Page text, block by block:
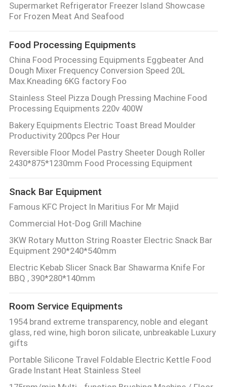
Supermarket Refrigerator Freezer Island Showcase
For Frozen Meat And Seafood
Food Processing Equipments
China Food Processing Equipments Eggbeater And
Dough Mixer Frequency Conversion Speed 20L
Max.Kneading 6KG factory Foo
Stainless Steel Pizza Dough Pressing Machine Food
Processing Equipments 220v 400W
Bakery Equipments Electric Toast Bread Moulder
Productivity 200pcs Per Hour
Reversible Floor Model Pastry Sheeter Dough Roller
2430*875*1230mm Food Processing Equipment
Snack Bar Equipment
Famous KFC Project In Maritius For Mr Majid
Commercial Hot-Dog Grill Machine
3KW Rotary Mutton String Roaster Electric Snack Bar
Equipment 290*240*540mm
Electric Kebab Slicer Snack Bar Shawarma Knife For
BBQ , 390*280*140mm
Room Service Equipments
1954 brand extreme transparency, noble and elegant
glass, red wine, high boron silicate, unbreakable Luxury
gifts
Portable Silicone Travel Foldable Electric Kettle Food
Grade Instant Heat Stainless Steel